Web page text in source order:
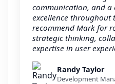
communication, and a
excellence throughout
recommend Mark for
strategic thinking,
expertise in user
Randy Taylor
Development